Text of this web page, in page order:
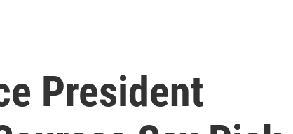
President